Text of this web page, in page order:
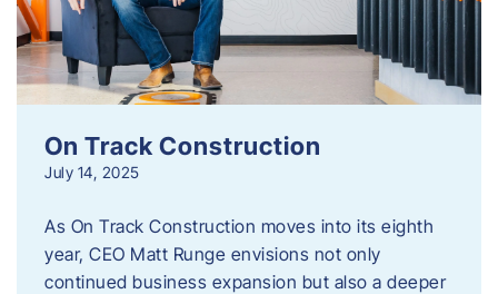
On Track Construction
July 14, 2025
As On Track Construction moves into its eighth
year, CEO Matt Runge envisions not only
continued business expansion but also a deeper